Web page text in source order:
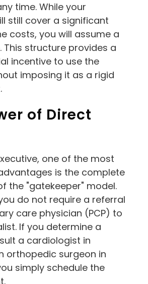
time. While your
still cover a significant
costs, you will assume a
This structure provides a
incentive to use the
imposing it as a rigid
of Direct
one of the most
is the complete
the "gatekeeper" model.
do not require a referral
care physician (PCP) to
If you determine a
a cardiologist in
orthopedic surgeon in
simply schedule the